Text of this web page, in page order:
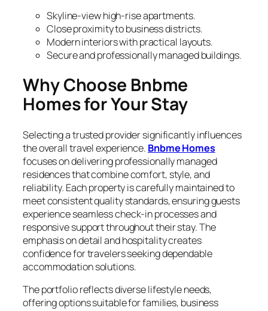
Skyline-view high-rise apartments.
Close proximity to business districts.
Modern interiors with practical layouts.
Secure and professionally managed buildings.
Why Choose Bnbme
Homes for Your Stay
Selecting a trusted provider significantly influences
the overall travel experience. Bnbme Homes
focuses on delivering professionally managed
residences that combine comfort, style, and
reliability. Each property is carefully maintained to
meet consistent quality standards, ensuring guests
experience seamless check-in processes and
responsive support throughout their stay. The
emphasis on detail and hospitality creates
confidence for travelers seeking dependable
accommodation solutions.
The portfolio reflects diverse lifestyle needs,
offering options suitable for families, business